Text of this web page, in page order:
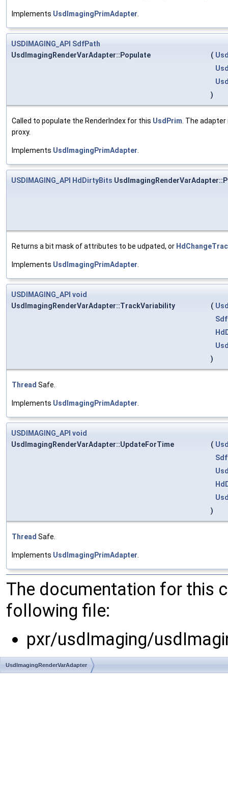
Implements UsdImagingPrimAdapter
USDIMAGING_API SdfPath
UsdImagingRenderVarAdapter::Populate
(
)
Called to populate the RenderIndex for this UsdPrim . The
proxy.
Implements UsdImagingPrimAdapter
USDIMAGING_API HdDirtyBits
Returns a bit mask of attributes to be udpated, or
Implements UsdImagingPrimAdapter
USDIMAGING_API void
UsdImagingRenderVarAdapter::TrackVariability
(
)
Thread Safe.
Implements UsdImagingPrimAdapter
USDIMAGING_API void
UsdImagingRenderVarAdapter::UpdateForTime
(
)
Thread Safe.
Implements UsdImagingPrimAdapter
The documentation for this
following file:
pxr/usdImaging/
UsdImagingRenderVarAdapter